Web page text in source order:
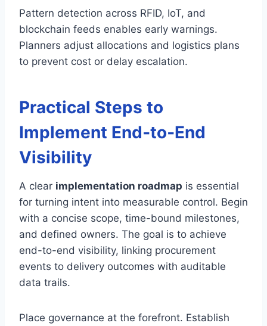
Pattern detection across RFID, IoT, and
blockchain feeds enables early warnings.
Planners adjust allocations and logistics plans
to prevent cost or delay escalation.
Practical Steps to
Implement End‑to‑End
Visibility
A clear implementation roadmap is essential
for turning intent into measurable control. Begin
with a concise scope, time-bound milestones,
and defined owners. The goal is to achieve
end-to-end visibility, linking procurement
events to delivery outcomes with auditable
data trails.
Place governance at the forefront. Establish